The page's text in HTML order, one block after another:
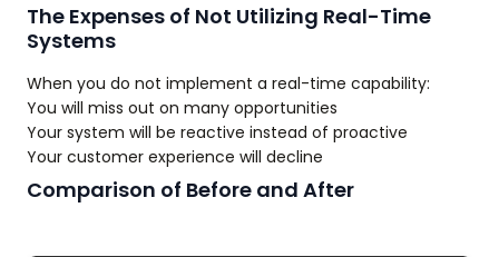
The Expenses of Not Utilizing Real-Time
Systems
When you do not implement a real-time capability:
You will miss out on many opportunities
Your system will be reactive instead of proactive
Your customer experience will decline
Comparison of Before and After